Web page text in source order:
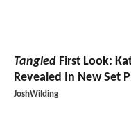
Tangled First Look:
Revealed In New Set
JoshWilding